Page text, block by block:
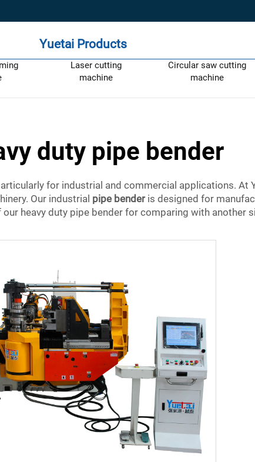
Yuetai Products
Laser cutting
machine
Circular saw cutting
machine
duty pipe bender
for industrial and commercial applications.
Our industrial pipe benderis designed for
heavy duty pipe bender for comparing with another